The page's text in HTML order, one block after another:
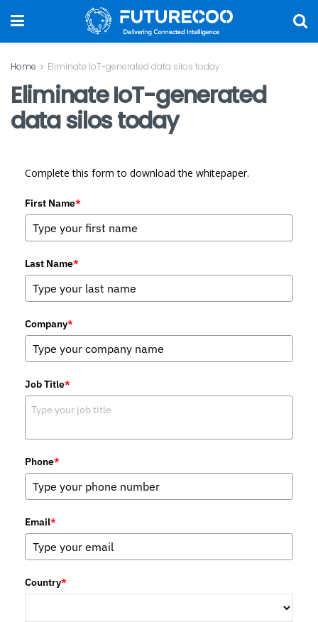
Home Eliminate IoT-generated data silos today
Eliminate IoT-generated
data silos today
Complete this form to download the whitepaper.
First Name*
Last Name*
Company*
Job Title*
Phone*
Email*
Country*